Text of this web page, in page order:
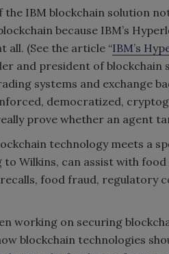
the IBM blockchain solution
because IBM’s
all. (See the article “IBM’s
and president of blockchain
systems and exchange
democratized,
prove whether an agent
technology meets a
Wilkins, can assist with
food fraud, regulatory
working on securing
blockchain technologies